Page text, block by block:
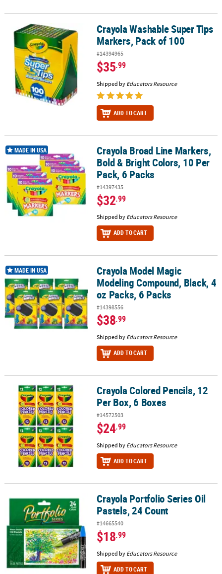
Crayola Washable Super Tips Markers, Pack of 100
Crayola Washable Super Tips
Markers, Pack of 100
#14394965
$35.99
Shipped by Educators Resource
ADD TO CART
Crayola Broad Line Markers, Bold & Bright Colors, 10 Per Pack, 6
MADE IN USA
Crayola Broad Line Markers,
Bold & Bright Colors, 10 Per
Pack, 6 Packs
#14397435
$32.99
Shipped by Educators Resource
ADD TO CART
Crayola Model Magic Modeling Compound, Black, 4 oz Packs, 6
MADE IN USA
Crayola Model Magic
Modeling Compound, Black, 4
oz Packs, 6 Packs
#14398556
$38.99
Shipped by Educators Resource
ADD TO CART
Crayola Colored Pencils, 12 Per Box, 6 BoxesCrayola Colored Pencils, 12
Per Box, 6 Boxes
#14572503
$24.99
Shipped by Educators Resource
ADD TO CART
Crayola Portfolio Series Oil Pastels, 24 CountCrayola Portfolio Series Oil
Pastels, 24 Count
#14665540
$18.99
Shipped by Educators Resource
ADD TO CART